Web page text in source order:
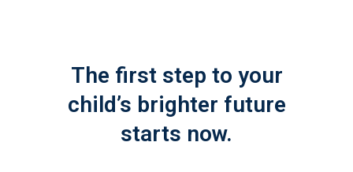
The first step to your
child’s brighter future
starts now.